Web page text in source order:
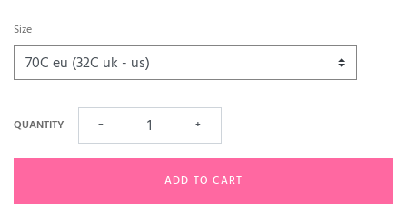
Size
QUANTITY − +
ADD TO CART